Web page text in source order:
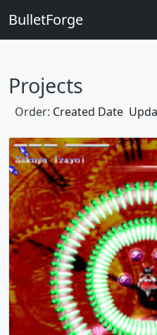
BulletForge
Projects
Order: Created Date